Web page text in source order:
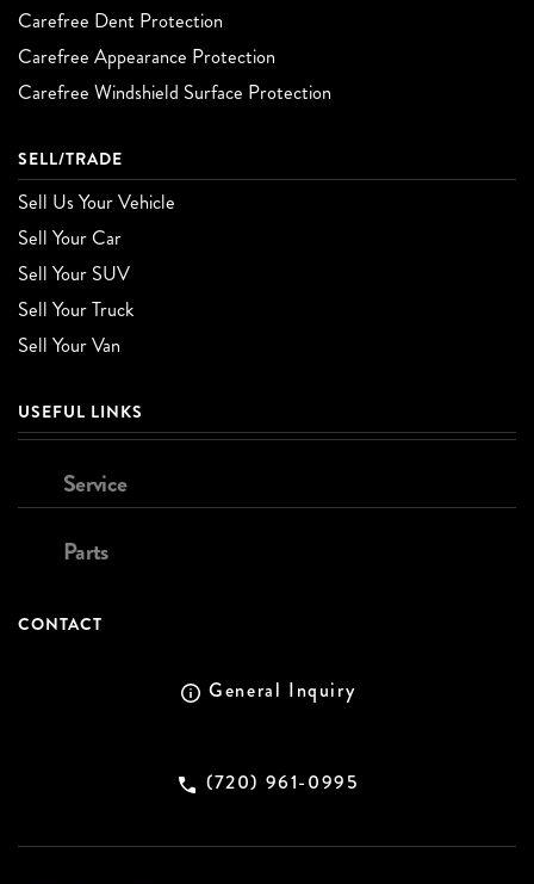
Carefree Dent Protection
Carefree Appearance Protection
Carefree Windshield Surface Protection
SELL/TRADE
Sell Us Your Vehicle
Sell Your Car
Sell Your SUV
Sell Your Truck
Sell Your Van
USEFUL LINKS
Service
Parts
CONTACT
General Inquiry
(720) 961-0995